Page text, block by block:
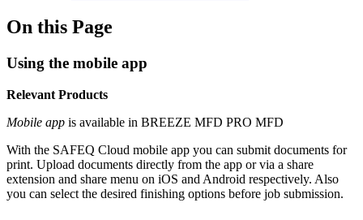
On this Page
Using the mobile app
Relevant Products
Mobile app is available in BREEZE MFD PRO MFD
With the SAFEQ Cloud mobile app you can submit documents for
print. Upload documents directly from the app or via a share
extension and share menu on iOS and Android respectively. Also
you can select the desired finishing options before job submission.